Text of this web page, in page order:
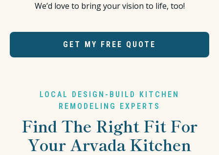
We’d love to bring your vision to life, too!
GET MY FREE QUOTE
LOCAL DESIGN-BUILD KITCHEN
REMODELING EXPERTS
Find The Right Fit For
Your Arvada Kitchen